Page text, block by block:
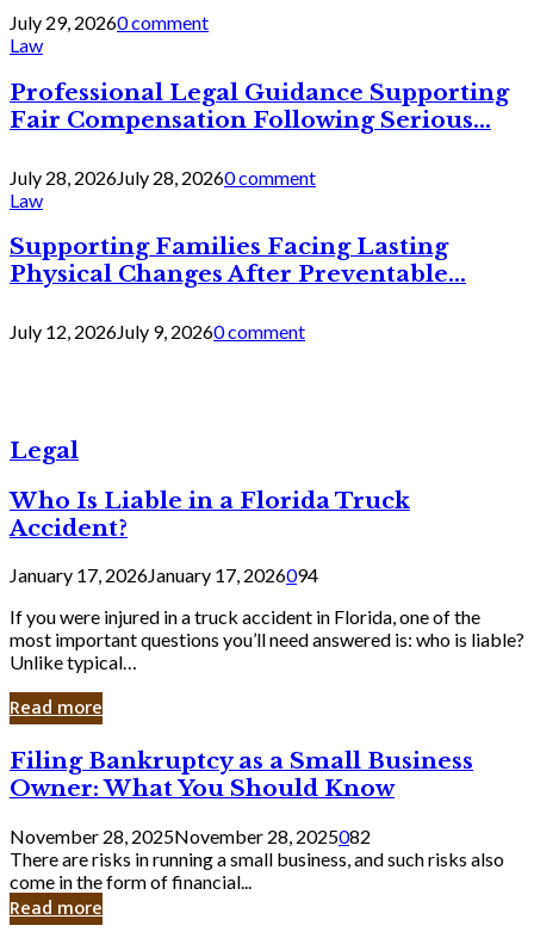
July 29, 20260 comment
Law
Professional Legal Guidance Supporting
Fair Compensation Following Serious...
July 28, 2026July 28, 20260 comment
Law
Supporting Families Facing Lasting
Physical Changes After Preventable...
July 12, 2026July 9, 20260 comment
Legal
Who Is Liable in a Florida Truck
Accident?
January 17, 2026January 17, 2026094
If you were injured in a truck accident in Florida, one of the
most important questions you’ll need answered is: who is liable?
Unlike typical…
Read more
Filing
Bankruptcy
as
a
Small
Business
Owner:
What
Filing Bankruptcy as a Small Business
Owner: What You Should Know
November 28, 2025November 28, 2025082
There are risks in running a small business, and such risks also
come in the form of financial...
Read more